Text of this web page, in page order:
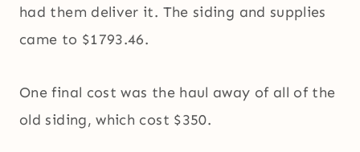
had them deliver it. The siding and supplies
came to $1793.46.
One final cost was the haul away of all of the
old siding, which cost $350.